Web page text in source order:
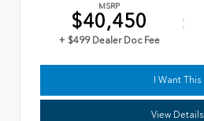
MSRP
$40,450
+ $499 Dealer Doc Fee
I Want This
View Details